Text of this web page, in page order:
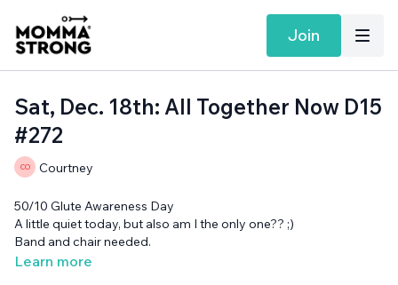
Join
Sat, Dec. 18th: All Together Now D15
#272
Courtney
50/10 Glute Awareness Day
A little quiet today, but also am I the only one?? ;)
Band and chair needed.
Learn more